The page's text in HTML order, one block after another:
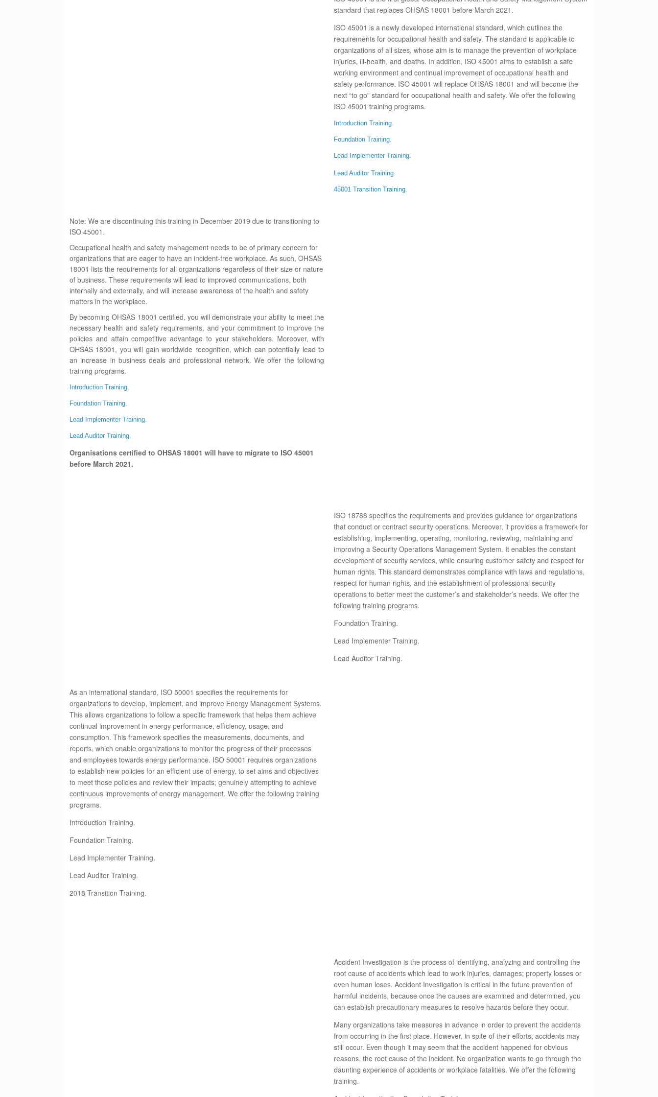
standard that replaces OHSAS 18001 before March 2021.
ISO 45001 is a newly developed international standard, which outlines the
requirements for occupational health and safety. The standard is applicable to
organizations of all sizes, whose aim is to manage the prevention of workplace
injuries, ill-health, and deaths. In addition, ISO 45001 aims to establish a safe
working environment and continual improvement of occupational health and
safety performance. ISO 45001 will replace OHSAS 18001 and will become the
next “to go” standard for occupational health and safety. We offer the following
ISO 45001 training programs.
Introduction Training.
Foundation Training.
Lead Implementer Training.
Lead Auditor Training.
45001 Transition Training.
Note: We are discontinuing this training in December 2019 due to transitioning to
ISO 45001.
Occupational health and safety management needs to be of primary concern for
organizations that are eager to have an incident-free workplace. As such, OHSAS
18001 lists the requirements for all organizations regardless of their size or nature
of business. These requirements will lead to improved communications, both
internally and externally, and will increase awareness of the health and safety
matters in the workplace.
By becoming OHSAS 18001 certified, you will demonstrate your ability to meet the
necessary health and safety requirements, and your commitment to improve the
policies and attain competitive advantage to your stakeholders. Moreover, with
OHSAS 18001, you will gain worldwide recognition, which can potentially lead to
an increase in business deals and professional network. We offer the following
training programs.
Introduction Training.
Foundation Training.
Lead Implementer Training.
Lead Auditor Training.
Organisations certified to OHSAS 18001 will have to migrate to ISO 45001
before March 2021.
ISO 18788 specifies the requirements and provides guidance for organizations
that conduct or contract security operations. Moreover, it provides a framework for
establishing, implementing, operating, monitoring, reviewing, maintaining and
improving a Security Operations Management System. It enables the constant
development of security services, while ensuring customer safety and respect for
human rights. This standard demonstrates compliance with laws and regulations,
respect for human rights, and the establishment of professional security
operations to better meet the customer’s and stakeholder’s needs. We offer the
following training programs.
Foundation Training.
Lead Implementer Training.
Lead Auditor Training.
As an international standard, ISO 50001 specifies the requirements for
organizations to develop, implement, and improve Energy Management Systems.
This allows organizations to follow a specific framework that helps them achieve
continual improvement in energy performance, efficiency, usage, and
consumption. This framework specifies the measurements, documents, and
reports, which enable organizations to monitor the progress of their processes
and employees towards energy performance. ISO 50001 requires organizations
to establish new policies for an efficient use of energy, to set aims and objectives
to meet those policies and review their impacts; genuinely attempting to achieve
continuous improvements of energy management. We offer the following training
programs.
Introduction Training.
Foundation Training.
Lead Implementer Training.
Lead Auditor Training.
2018 Transition Training.
Accident Investigation is the process of identifying, analyzing and controlling the
root cause of accidents which lead to work injuries, damages; property losses or
even human loses. Accident Investigation is critical in the future prevention of
harmful incidents, because once the causes are examined and determined, you
can establish precautionary measures to resolve hazards before they occur.
Many organizations take measures in advance in order to prevent the accidents
from occurring in the first place. However, in spite of their efforts, accidents may
still occur. Even though it may seem that the accident happened for obvious
reasons, the root cause of the incident. No organization wants to go through the
daunting experience of accidents or workplace fatalities. We offer the following
training.